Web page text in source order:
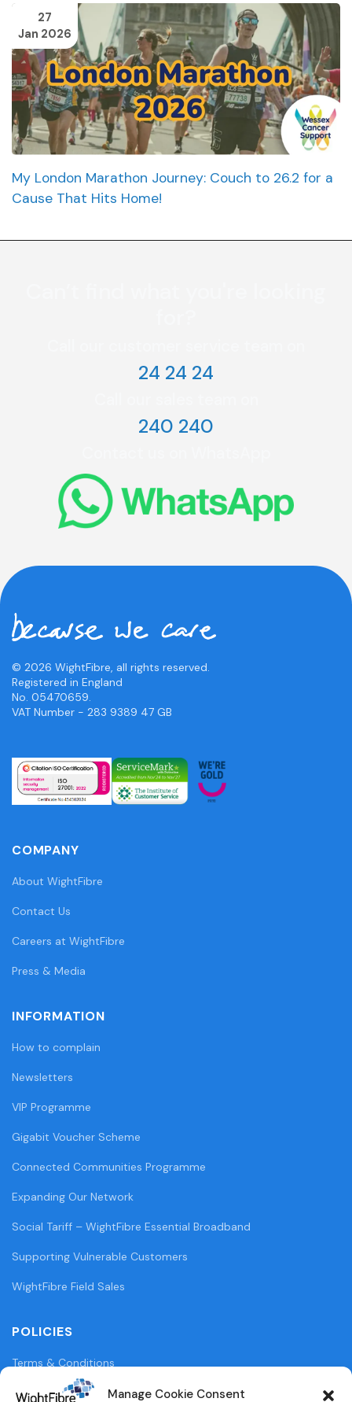
Manage Cookie Consent
27
Jan 2026
My London Marathon Journey: Couch to 26.2 for a
Cause That Hits Home!
24 24 24
240 240
© 2026 WightFibre, all rights reserved.
Registered in England
No. 05470659.
VAT Number - 283 9389 47 GB
COMPANY
About WightFibre
Contact Us
Careers at WightFibre
Press & Media
INFORMATION
How to complain
Newsletters
VIP Programme
Gigabit Voucher Scheme
Connected Communities Programme
Expanding Our Network
Social Tariff – WightFibre Essential Broadband
Supporting Vulnerable Customers
WightFibre Field Sales
POLICIES
Terms & Conditions
Privacy Policy